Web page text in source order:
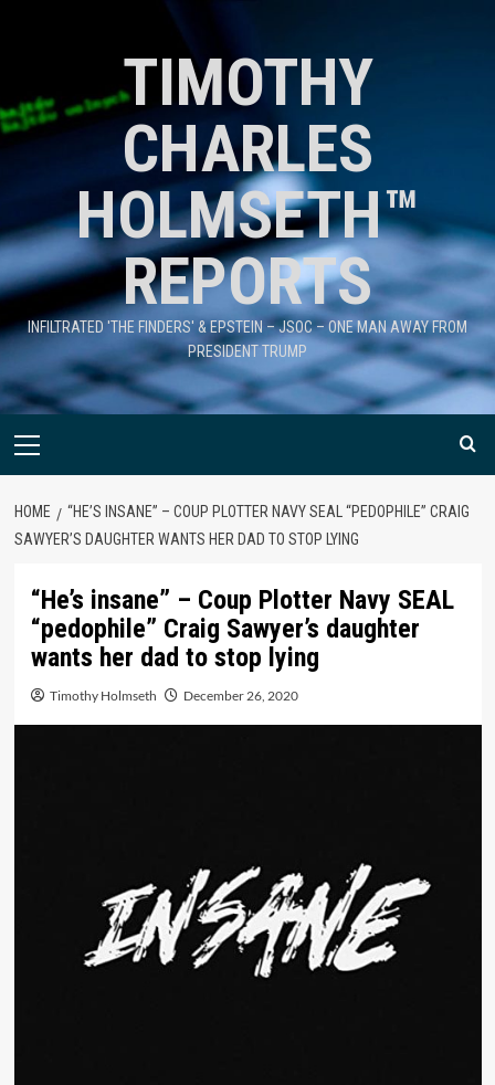
TIMOTHY
CHARLES
HOLMSETH™
REPORTS
INFILTRATED 'THE FINDERS' & EPSTEIN – JSOC – ONE MAN AWAY FROM
PRESIDENT TRUMP
HOME
“HE’S INSANE” – COUP PLOTTER NAVY SEAL “PEDOPHILE” CRAIG
SAWYER’S DAUGHTER WANTS HER DAD TO STOP LYING
“He’s insane” – Coup Plotter Navy SEAL
“pedophile” Craig Sawyer’s daughter
wants her dad to stop lying
Timothy Holmseth December 26, 2020